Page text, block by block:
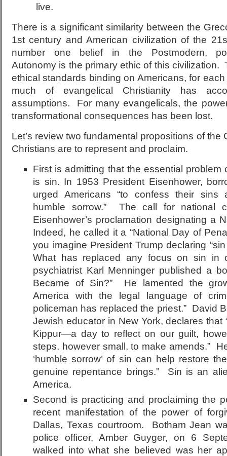
live.
There is a significant similarity between the
1st century and American civilization of the 21
number one belief in the Postmodern,
Autonomy is the primary ethic of this civilization.
ethical standards binding on Americans, for
much of evangelical Christianity has
assumptions. For many evangelicals, the
transformational consequences has been lost.
Let’s review two fundamental propositions of the
Christians are to represent and proclaim.
First is admitting that the essential problem
is sin. In 1953 President Eisenhower,
urged Americans “to confess their sins
humble sorrow.” The call for national
Eisenhower’s proclamation designating a
Indeed, he called it a “National Day of
you imagine President Trump declaring
What has replaced any focus on sin in
psychiatrist Karl Menninger published a
Became of Sin?” He lamented the
America with the legal language of
policeman has replaced the priest.” David
Jewish educator in New York, declares that
Kippur—a day to reflect on our guilt,
steps, however small, to make amends.”
‘humble sorrow’ of sin can help restore
genuine repentance brings.” Sin is an
America.
Second is practicing and proclaiming the
recent manifestation of the power of
Dallas, Texas courtroom. Botham Jean
police officer, Amber Guyger, on 6
walked into what she believed was her